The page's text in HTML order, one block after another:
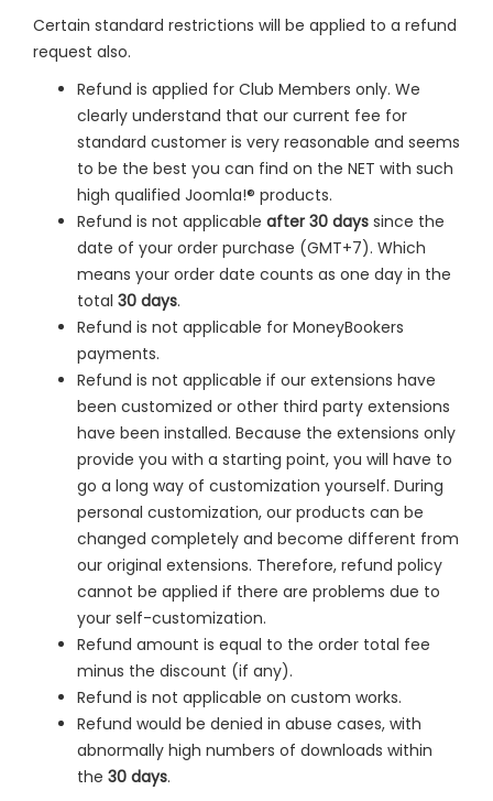
Certain standard restrictions will be applied to a refund
request also.
Refund is applied for Club Members only. We
clearly understand that our current fee for
standard customer is very reasonable and seems
to be the best you can find on the NET with such
high qualified Joomla!® products.
Refund is not applicable after 30 days since the
date of your order purchase (GMT+7). Which
means your order date counts as one day in the
total 30 days.
Refund is not applicable for MoneyBookers
payments.
Refund is not applicable if our extensions have
been customized or other third party extensions
have been installed. Because the extensions only
provide you with a starting point, you will have to
go a long way of customization yourself. During
personal customization, our products can be
changed completely and become different from
our original extensions. Therefore, refund policy
cannot be applied if there are problems due to
your self-customization.
Refund amount is equal to the order total fee
minus the discount (if any).
Refund is not applicable on custom works.
Refund would be denied in abuse cases, with
abnormally high numbers of downloads within
the 30 days.